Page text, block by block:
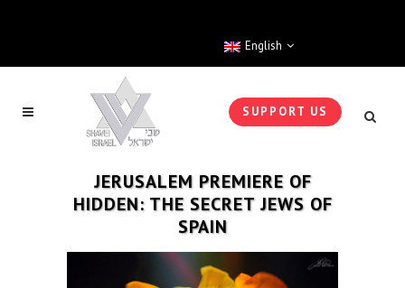
English
SUPPORT US
JERUSALEM PREMIERE OF
HIDDEN: THE SECRET JEWS OF
SPAIN